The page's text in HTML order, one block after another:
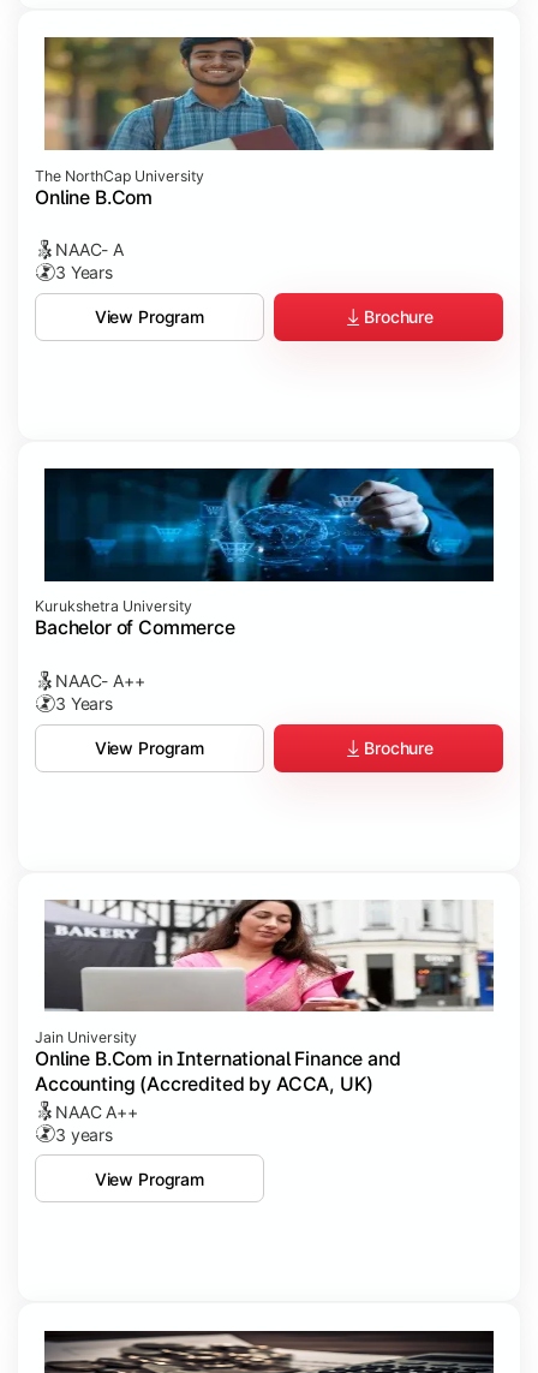
The NorthCap University
Online B.Com
NAAC- A
3 Years
View Program Brochure
Kurukshetra University
Bachelor of Commerce
NAAC- A++
3 Years
View Program Brochure
Jain University
Online B.Com in International Finance and
Accounting (Accredited by ACCA, UK)
NAAC A++
3 years
View Program